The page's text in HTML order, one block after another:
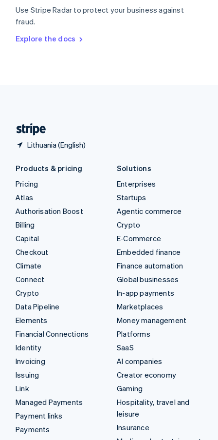
Use Stripe Radar to protect your business against
fraud.
Explore the docs
Lithuania (English)
Sweden
Svenska
DeutschFrançais Italiano
Products & pricing
Pricing
Atlas
Authorisation Boost
Billing
Capital
Checkout
Climate
Connect
Crypto
Data Pipeline
Elements
Financial Connections
Identity
Invoicing
Issuing
Link
Managed Payments
Payment links
Payments
Solutions
Enterprises
Startups
Agentic commerce
Crypto
E-Commerce
Embedded finance
Finance automation
Global businesses
In-app payments
Marketplaces
Money management
Platforms
SaaS
AI companies
Creator economy
Gaming
Hospitality, travel and
leisure
Insurance